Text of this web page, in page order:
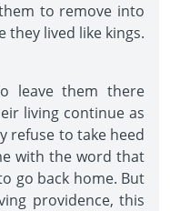
to remove into
they lived like kings.
leave them there
living continue as
refuse to take heed
with the word that
go back home. But
providence, this